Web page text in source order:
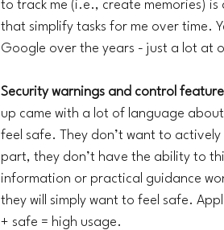
to track me (i.e., create memories)
that simplify tasks for me over time.
Google over the years - just a lot at
Security warnings and control
up came with a lot of language
feel safe. They don’t want to
part, they don’t have the ability to
information or practical guidance
they will simply want to feel safe.
+ safe = high usage.